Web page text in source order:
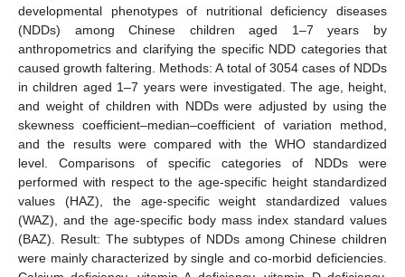
developmental phenotypes of nutritional deficiency diseases
(NDDs) among Chinese children aged 1–7 years by
anthropometrics and clarifying the specific NDD categories that
caused growth faltering. Methods: A total of 3054 cases of NDDs
in children aged 1–7 years were investigated. The age, height,
and weight of children with NDDs were adjusted by using the
skewness coefficient–median–coefficient of variation method,
and the results were compared with the WHO standardized
level. Comparisons of specific categories of NDDs were
performed with respect to the age-specific height standardized
values (HAZ), the age-specific weight standardized values
(WAZ), and the age-specific body mass index standard values
(BAZ). Result: The subtypes of NDDs among Chinese children
were mainly characterized by single and co-morbid deficiencies.